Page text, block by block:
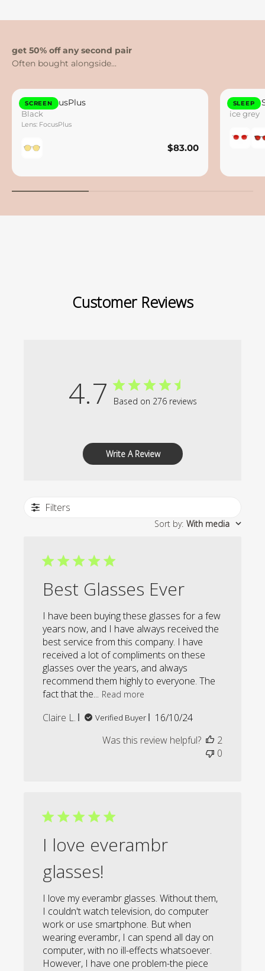
get 50% off any second pair
SCREEN
Otto FocusPlus
Black
Lens: FocusPlus
$83.00
SLEEP
Lennox
ice grey
Customer Reviews
4.7 Based on 276 reviews
Write A Review
Filters
Sort by: With media
Best Glasses Ever
I have been buying these glasses for a few
years now, and I have always received the
best service from this company. I have
received a lot of compliments on these
glasses over the years, and always
recommend them highly to everyone. The
fact that the... Read more
Claire L. Verified Buyer
Published
16/10/24
Was this review helpful?
2
0
I love everambr
glasses!
I love my everambr glasses. Without them,
I couldn't watch television, do computer
work or use smartphone. But when
wearing everambr, I can spend all day on
computer, with no ill-effects whatsoever.
However, I have one problem-the piece